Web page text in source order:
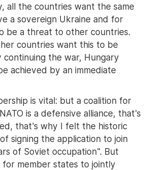
all the countries want the same
a sovereign Ukraine and for
be a threat to other countries.
countries want this to be
continuing the war, Hungary
achieved by an immediate
is vital: but a coalition for
is a defensive alliance, that's
that's why I felt the historic
signing the application to join
of Soviet occupation". But
for member states to jointly